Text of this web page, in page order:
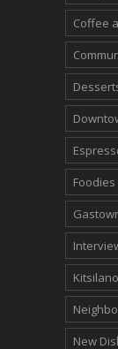
Coffee
Foodies
Kitsilano
New